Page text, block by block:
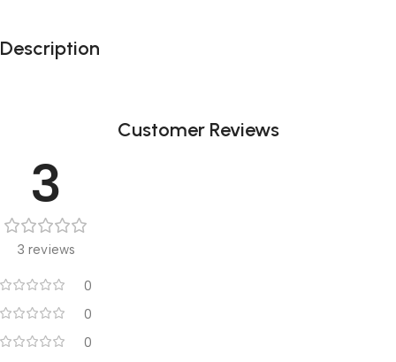
Description
Customer Reviews
3
3 reviews
0
0
0